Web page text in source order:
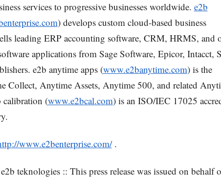
services to progressive businesses worldwide. e2b
) develops custom cloud-based business
leading ERP accounting software, CRM, HRMS, and
applications from Sage Software, Epicor, Intacct,
e2b anytime apps (www.e2banytime.com) is the
Collect, Anytime Assets, Anytime 500, and related
calibration (www.e2bcal.com) is an ISO/IEC 17025
www.e2benterprise.com/.
e2b teknologies :: This press release was issued on behalf